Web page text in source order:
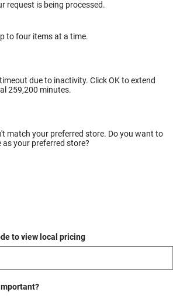
to four items at a time.
due to inactivity. Click OK to extend
259,200 minutes.
match your preferred store. Do you want to
your preferred store?
to view local pricing